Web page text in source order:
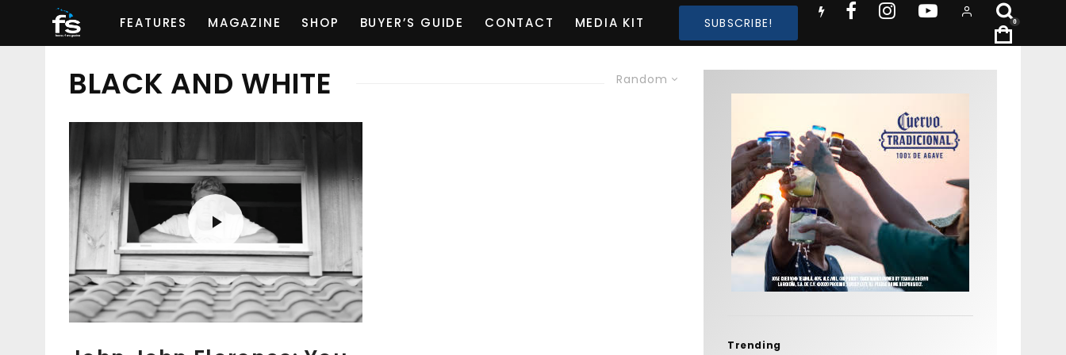
FEATURES MAGAZINE SHOP BUYER’S GUIDE CONTACT MEDIA KIT SUBSCRIBE! 0
Random
BLACK AND WHITE
Trending